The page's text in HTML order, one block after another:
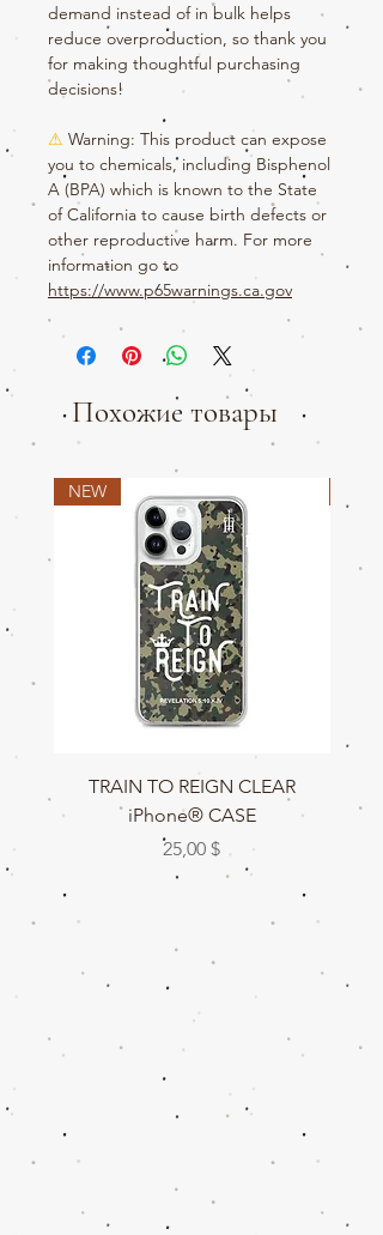
demand instead of in bulk helps
reduce overproduction, so thank you
for making thoughtful purchasing
decisions!
⚠ Warning: This product can expose
you to chemicals, including Bisphenol
A (BPA) which is known to the State
of California to cause birth defects or
other reproductive harm. For more
https://www.p65warnings.ca.gov
Похожие товары
NEW
TRAIN TO REIGN CLEAR
iPhone® CASE
Цена
25,00 $